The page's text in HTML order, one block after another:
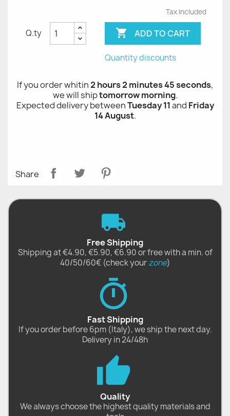
Tax included
Q.ty  ADD TO CART
Quantity discounts
If you order whitin2 hours 2 minutes 45 seconds,
we will shiptomorrow morning.
Expected delivery betweenTuesday 11and Friday
14 August.
Share
Free Shipping
Shipping at €4.90, €5.90, €6.90 or free with a min. of
40/50/60€ (check yourzone)
Fast Shipping
If you order before 6pm (Italy), we ship the next day.
Delivery in 24/48h
Quality
We always choose the highest quality materials and